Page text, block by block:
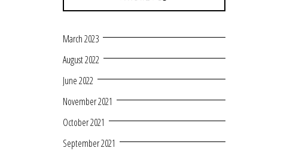
March 2023
August 2022
June 2022
November 2021
October 2021
September 2021